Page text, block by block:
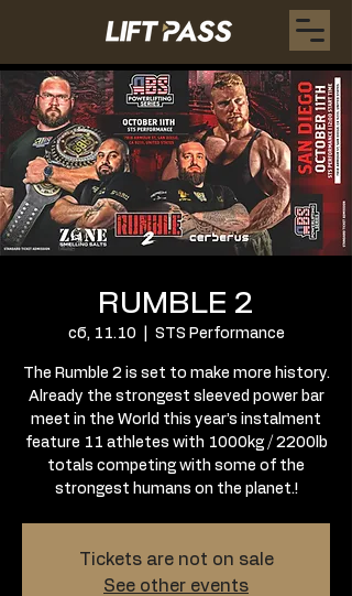
RUMBLE 2
сб, 11.10 STS Performance
The Rumble 2 is set to make more history.
Already the strongest sleeved power bar
meet in the World this year’s instalment
feature 11 athletes with 1000kg / 2200lb
totals competing with some of the
strongest humans on the planet.!
Tickets are not on sale
See other events